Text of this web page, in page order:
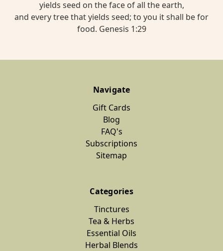
yields seed on the face of all the earth,
and every tree that yields seed; to you it shall be for
food. Genesis 1:29
Navigate
Gift Cards
Blog
FAQ's
Subscriptions
Sitemap
Categories
Tinctures
Tea & Herbs
Essential Oils
Herbal Blends